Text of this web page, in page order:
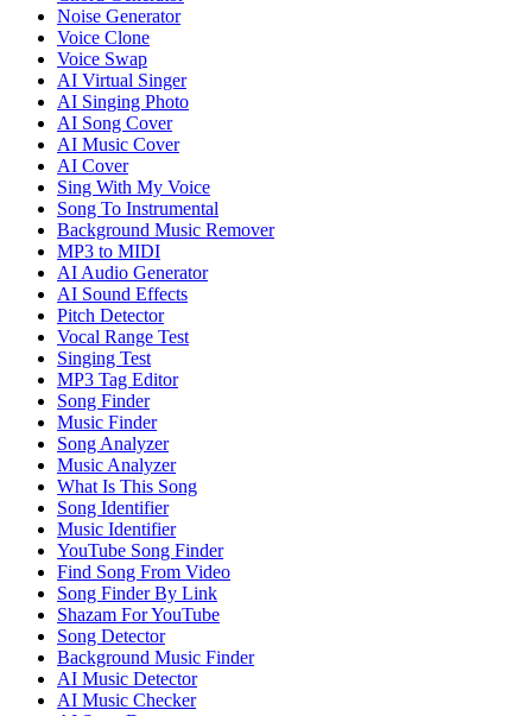
Noise Generator
Voice Clone
Voice Swap
AI Virtual Singer
AI Singing Photo
AI Song Cover
AI Music Cover
AI Cover
Sing With My Voice
Song To Instrumental
Background Music Remover
MP3 to MIDI
AI Audio Generator
AI Sound Effects
Pitch Detector
Vocal Range Test
Singing Test
MP3 Tag Editor
Song Finder
Music Finder
Song Analyzer
Music Analyzer
What Is This Song
Song Identifier
Music Identifier
YouTube Song Finder
Find Song From Video
Song Finder By Link
Shazam For YouTube
Song Detector
Background Music Finder
AI Music Detector
AI Music Checker